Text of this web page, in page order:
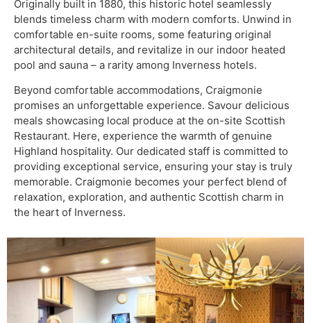
Originally built in 1880, this historic hotel seamlessly
blends timeless charm with modern comforts. Unwind in
comfortable en-suite rooms, some featuring original
architectural details, and revitalize in our indoor heated
pool and sauna – a rarity among Inverness hotels.
Beyond comfortable accommodations, Craigmonie
promises an unforgettable experience. Savour delicious
meals showcasing local produce at the on-site Scottish
Restaurant. Here, experience the warmth of genuine
Highland hospitality. Our dedicated staff is committed to
providing exceptional service, ensuring your stay is truly
memorable. Craigmonie becomes your perfect blend of
relaxation, exploration, and authentic Scottish charm in
the heart of Inverness.